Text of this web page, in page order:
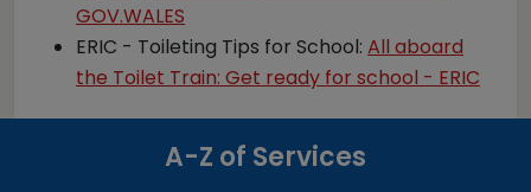
GOV.WALES
ERIC - Toileting Tips for School: All aboard
the Toilet Train: Get ready for school - ERIC
A-Z of Services